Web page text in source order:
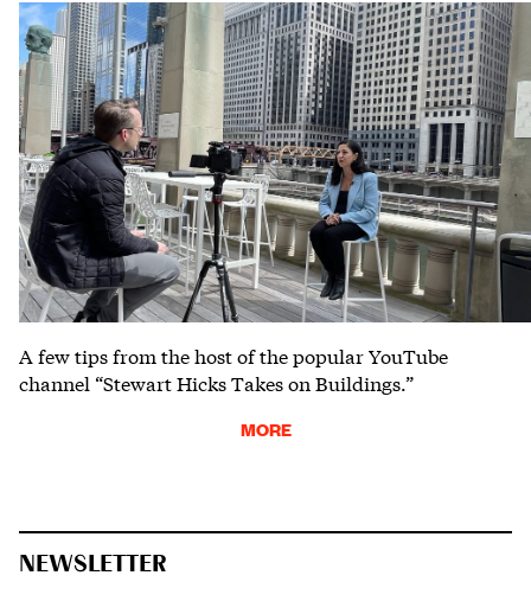
A few tips from the host of the popular YouTube
channel “Stewart Hicks Takes on Buildings.”
MORE
NEWSLETTER